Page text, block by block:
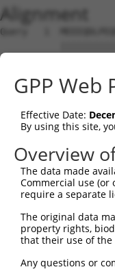
Alignment
Query   1
Sbjct   1
Query  73
Sbjct  75
Query 121
Sbjct 149
Sbjct 223
Query 249
GPP Web
Effective Date:
By using this site,
Overview
The data made
Commercial use
require a separate
The original data
property rights,
that their use of
Any questions or